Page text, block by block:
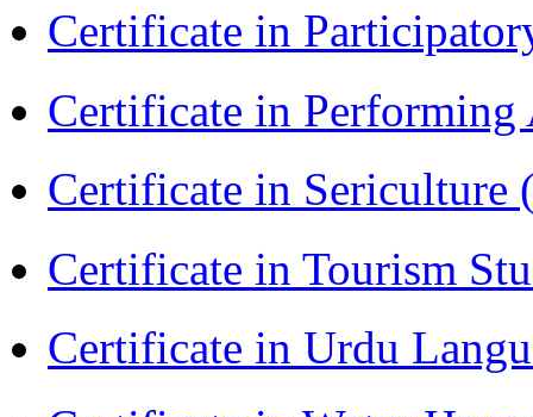
Certificate in
Certificate in
Certificate in Sericulture
Certificate in Tourism
Certificate in Urdu